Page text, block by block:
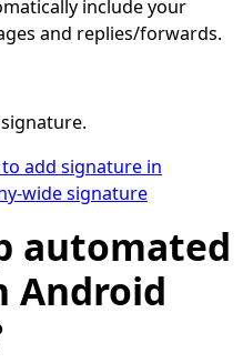
include your
and replies/forwards.
add signature in
wide signature
automated
Android